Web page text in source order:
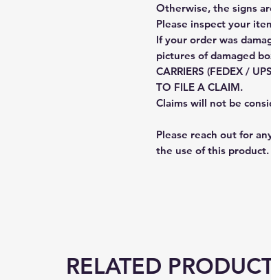
Otherwise, the signs
Please inspect your
If your order was
pictures of damaged
CARRIERS (FEDEX /
TO FILE A CLAIM.
Claims will not be
Please reach out for
the use of this product.
RELATED